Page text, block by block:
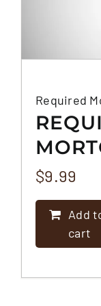
Required
$9.99
Add
cart